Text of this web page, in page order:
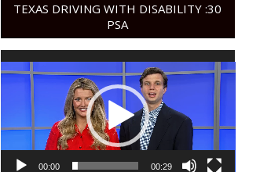
TEXAS DRIVING WITH DISABILITY :30
PSA
Video
Player
00:00 00:29